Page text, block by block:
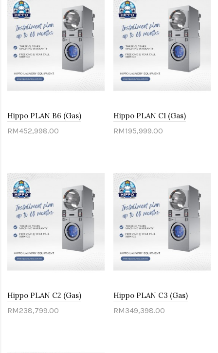
Hippo PLAN B6 (Gas)
RM452,998.00
Hippo PLAN C1 (Gas)
RM195,999.00
Hippo PLAN C2 (Gas)
RM238,799.00
Hippo PLAN C3 (Gas)
RM349,398.00